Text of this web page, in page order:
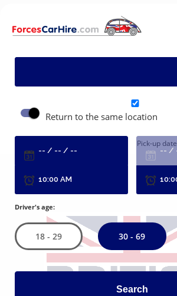
Return to the same location
Pick-up date
Driver's age:
18 - 29 30 - 69
Search